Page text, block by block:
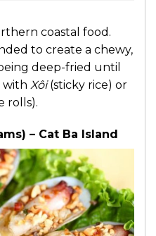
coastal food.
to create a chewy,
deep-fried until
with Xôi(sticky rice) or
rolls).
– Cat Ba Island